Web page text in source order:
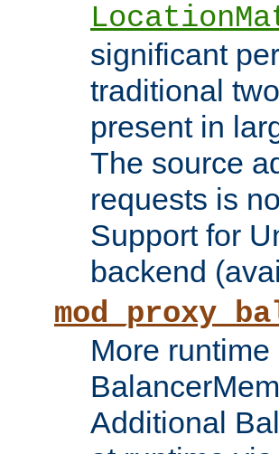
significant
traditional
present in
The source
requests is
Support for
backend
More
Additional